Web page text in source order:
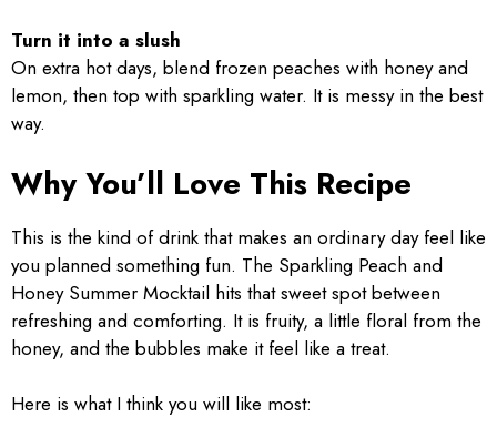
Turn it into a slush
On extra hot days, blend frozen peaches with honey and
lemon, then top with sparkling water. It is messy in the best
way.
Why You’ll Love This Recipe
This is the kind of drink that makes an ordinary day feel like
you planned something fun. The Sparkling Peach and
Honey Summer Mocktail hits that sweet spot between
refreshing and comforting. It is fruity, a little floral from the
honey, and the bubbles make it feel like a treat.
Here is what I think you will like most: